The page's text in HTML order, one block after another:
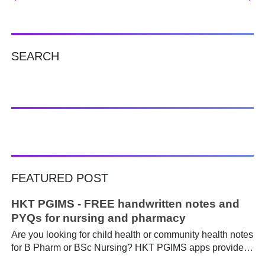
SEARCH
FEATURED POST
HKT PGIMS - FREE handwritten notes and
PYQs for nursing and pharmacy
Are you looking for child health or community health notes
for B Pharm or BSc Nursing? HKT PGIMS apps provide a